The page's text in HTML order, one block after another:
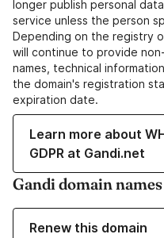
longer publish personal
service unless the person
Depending on the registry
will continue to provide
names, technical
the domain's registration
expiration date.
Learn more about
GDPR at Gandi.net
Gandi domain names
Renew this domain